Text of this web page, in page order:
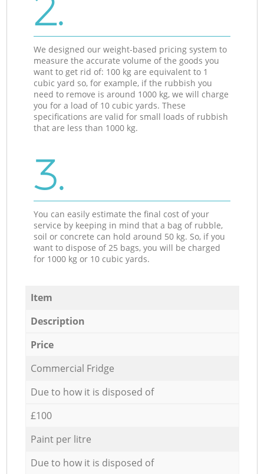
2.
We designed our weight-based pricing system to
measure the accurate volume of the goods you
want to get rid of: 100 kg are equivalent to 1
cubic yard so, for example, if the rubbish you
need to remove is around 1000 kg, we will charge
you for a load of 10 cubic yards. These
specifications are valid for small loads of rubbish
that are less than 1000 kg.
3.
You can easily estimate the final cost of your
service by keeping in mind that a bag of rubble,
soil or concrete can hold around 50 kg. So, if you
want to dispose of 25 bags, you will be charged
for 1000 kg or 10 cubic yards.
Item
Description
Price
Commercial Fridge
Due to how it is disposed of
£100
Paint per litre
Due to how it is disposed of